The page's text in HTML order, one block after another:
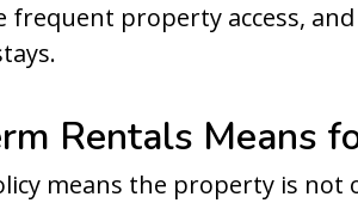
frequent property access,
Rentals Means
means the property is